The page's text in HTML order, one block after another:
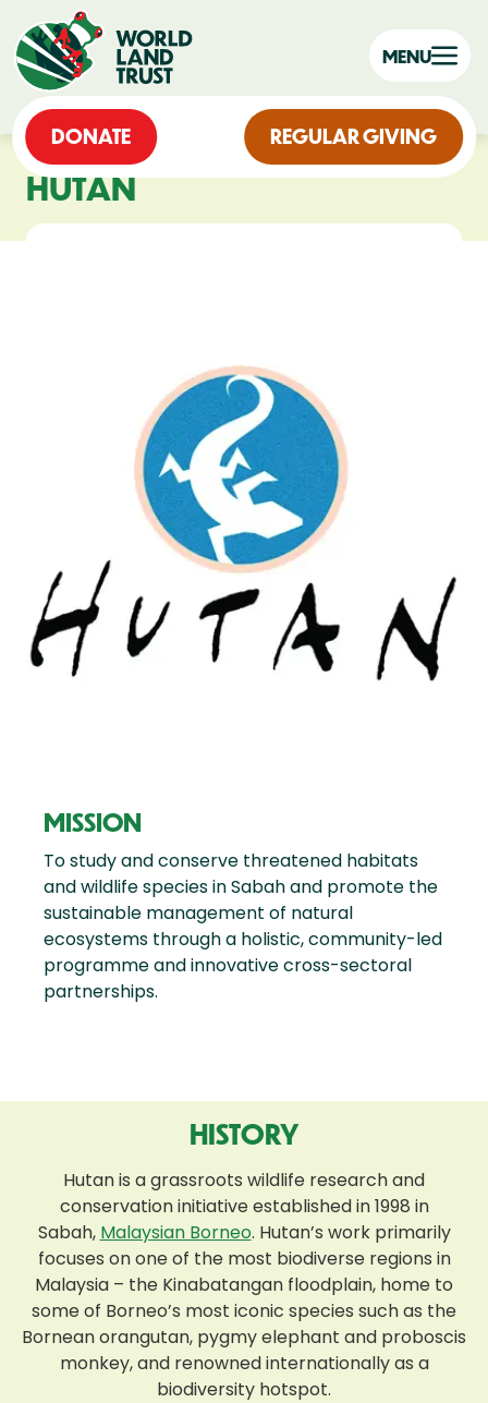
DONATE REGULAR GIVING
MENU
HUTAN
MISSION
To study and conserve threatened habitats
and wildlife species in Sabah and promote the
sustainable management of natural
ecosystems through a holistic, community-led
programme and innovative cross-sectoral
partnerships.
HISTORY
Hutan is a grassroots wildlife research and
conservation initiative established in 1998 in
Sabah, Malaysian Borneo. Hutan’s work primarily
focuses on one of the most biodiverse regions in
Malaysia – the Kinabatangan floodplain, home to
some of Borneo’s most iconic species such as the
Bornean orangutan, pygmy elephant and proboscis
monkey, and renowned internationally as a
biodiversity hotspot.